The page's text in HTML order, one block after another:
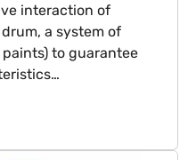
interaction of
a system of
to guarantee